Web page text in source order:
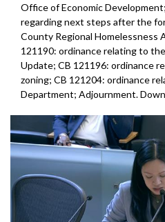
Office of Economic
regarding next steps after the
County Regional Homelessness
121190: ordinance relating to
Update; CB 121196: ordinance
zoning; CB 121204: ordinance
Department; Adjournment.